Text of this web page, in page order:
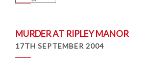
MURDER AT RIPLEY MANOR
17TH SEPTEMBER 2004